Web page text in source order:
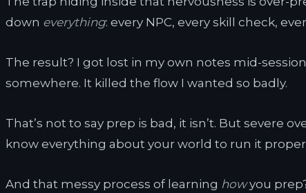
down everything: every NPC, every skill check,
The result? I got lost in my own notes mid-
somewhere. It killed the flow I wanted so badly.
That’s not to say prep is bad, it isn’t. But severe
know everything about your world to run it
And that messy process of learning howyou